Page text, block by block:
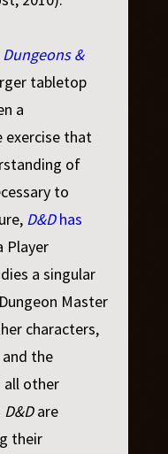
Dungeons &
tabletop
a
exercise that
of
to
D&Dhas
Player
a singular
Master
characters,
the
all other
D&Dare
their